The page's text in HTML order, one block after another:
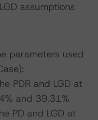
assumptions
parameters used
PDR and LGD at
and 39.31%
PD and LGD at